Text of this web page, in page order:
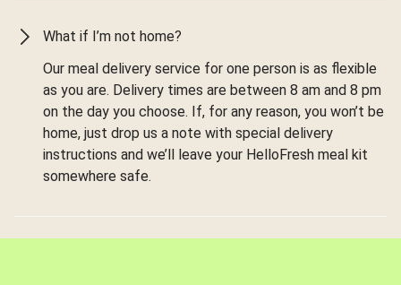
What if I’m not home?
Our meal delivery service for one person is as flexible
as you are. Delivery times are between 8 am and 8 pm
on the day you choose. If, for any reason, you won’t be
home, just drop us a note with special delivery
instructions and we’ll leave your HelloFresh meal kit
somewhere safe.